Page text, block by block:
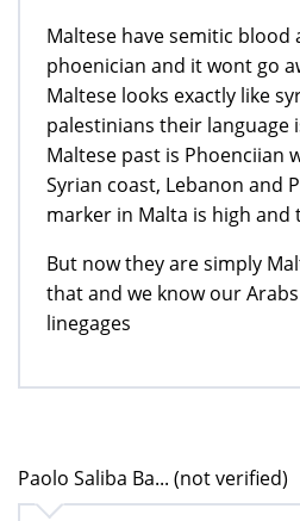
Maltese have semitic blood
phoenician and it wont go
Maltese looks exactly like
palestinians their language
Maltese past is Phoenciian
Syrian coast, Lebanon and
marker in Malta is high and
But now they are simply
that and we know our
linegages
Paolo Saliba Ba... (not verified)